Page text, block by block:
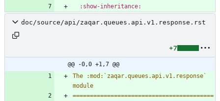
:show-inheritance:
doc/source/api/zaqar.queues.api.v1.response.rst
+7
@@ -0,0 +1,7 @@
The :mod:`zaqar.queues.api.v1.response`
module
=========================================